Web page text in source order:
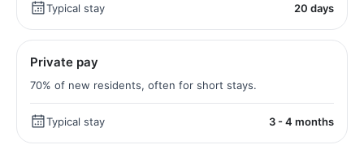
Typical stay 20 days
Private pay
70% of new residents, often for short stays.
Typical stay 3 - 4 months